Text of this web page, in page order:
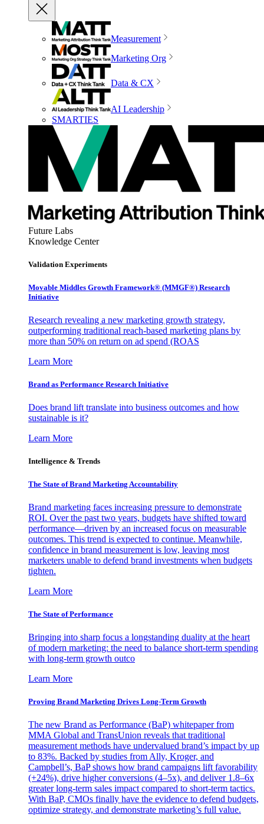
Measurement
Marketing Org
Data & CX
AI Leadership
SMARTIES
Future Labs
Knowledge Center
Validation Experiments
Movable Middles Growth Framework® (MMGF®) Research
Initiative
Research revealing a new marketing growth strategy,
outperforming traditional reach-based marketing plans by
more than 50% on return on ad spend (ROAS
Learn More
Brand as Performance Research Initiative
Does brand lift translate into business outcomes and how
sustainable is it?
Learn More
Intelligence & Trends
The State of Brand Marketing Accountability
Brand marketing faces increasing pressure to demonstrate
ROI. Over the past two years, budgets have shifted toward
performance—driven by an increased focus on measurable
outcomes. This trend is expected to continue. Meanwhile,
confidence in brand measurement is low, leaving most
marketers unable to defend brand investments when budgets
tighten.
Learn More
The State of Performance
Bringing into sharp focus a longstanding duality at the heart
of modern marketing: the need to balance short-term spending
with long-term growth outco
Learn More
Proving Brand Marketing Drives Long-Term Growth
The new Brand as Performance (BaP) whitepaper from
MMA Global and TransUnion reveals that traditional
measurement methods have undervalued brand’s impact by up
to 83%. Backed by studies from Ally, Kroger, and
Campbell’s, BaP shows how brand campaigns lift favorability
(+24%), drive higher conversions (4–5x), and deliver 1.8–6x
greater long-term sales impact compared to short-term tactics.
With BaP, CMOs finally have the evidence to defend budgets,
optimize strategy, and demonstrate marketing’s full value.